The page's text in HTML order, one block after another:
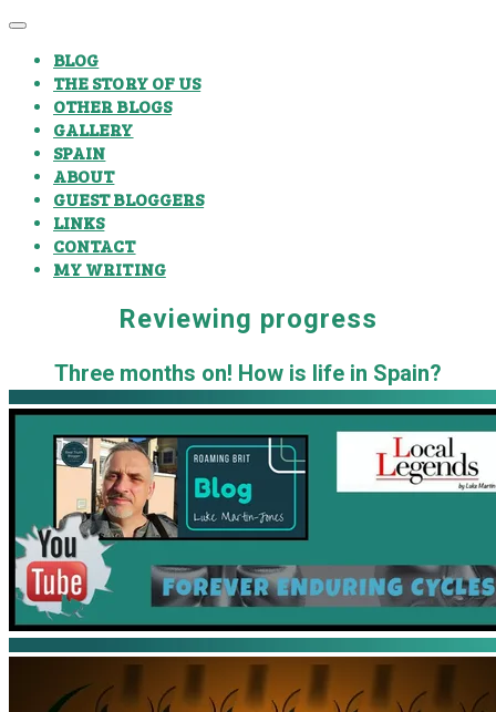
BLOG
THE STORY OF US
OTHER BLOGS
GALLERY
SPAIN
ABOUT
GUEST BLOGGERS
LINKS
CONTACT
MY WRITING
Reviewing progress
Three months on! How is life in Spain?